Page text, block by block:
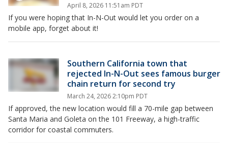
April 8, 2026 11:51am PDT
If you were hoping that In-N-Out would let you order on a
mobile app, forget about it!
Southern California town that
rejected In-N-Out sees famous burger
chain return for second try
March 24, 2026 2:10pm PDT
If approved, the new location would fill a 70-mile gap between
Santa Maria and Goleta on the 101 Freeway, a high-traffic
corridor for coastal commuters.